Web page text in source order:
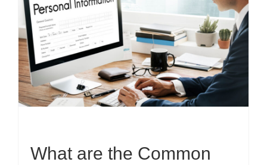
What are the Common